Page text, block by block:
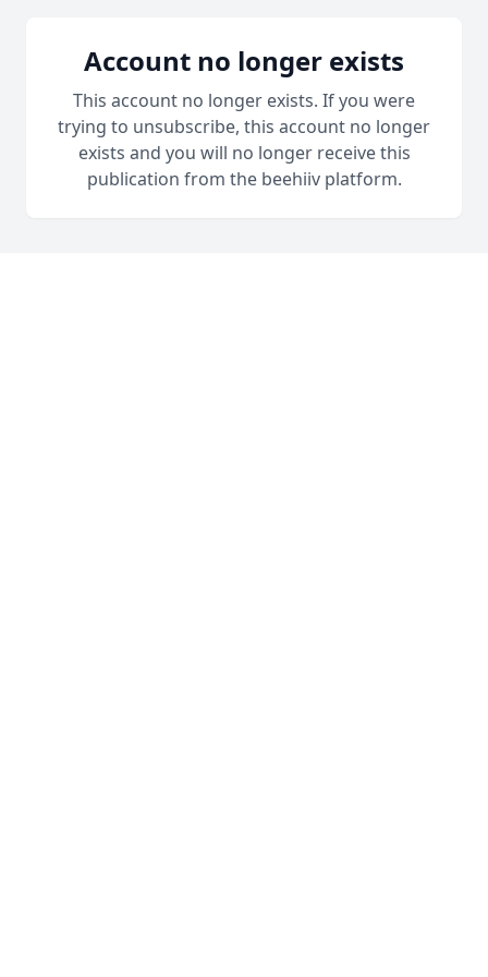
Account no longer exists
This account no longer exists. If you were
trying to unsubscribe, this account no longer
exists and you will no longer receive this
publication from the beehiiv platform.